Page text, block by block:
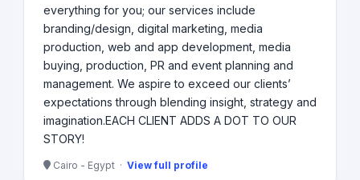
everything for you; our services include
branding/design, digital marketing, media
production, web and app development, media
buying, production, PR and event planning and
management. We aspire to exceed our clients’
expectations through blending insight, strategy and
imagination. ​ EACH CLIENT ADDS A DOT TO OUR
STORY!
Cairo - Egypt · View full profile